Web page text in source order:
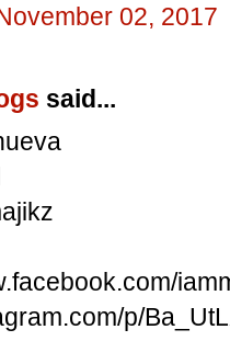
02, 2017
said...
p/